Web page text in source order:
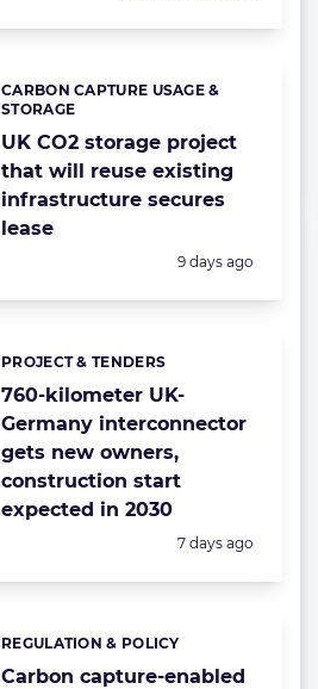
UK CO2 storage project
that will reuse existing
infrastructure secures
lease
Categories:
CARBON CAPTURE USAGE &
STORAGE
Posted:
9 days ago
760-kilometer UK-
Germany interconnector
gets new owners,
construction start
expected in 2030
Categories:
PROJECT & TENDERS
Posted:
7 days ago
Carbon capture-enabled
Categories:
REGULATION & POLICY